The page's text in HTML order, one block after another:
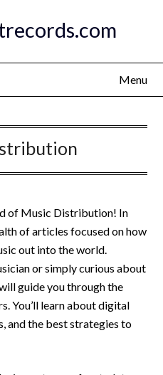
Menu
of Music Distribution! In
of articles focused on how
out into the world.
or simply curious about
guide you through the
You’ll learn about digital
and the best strategies to